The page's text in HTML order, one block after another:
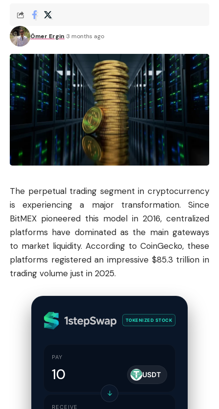
Ömer Ergin 3 months ago
The perpetual trading segment in cryptocurrency
is experiencing a major transformation. Since
BitMEX pioneered this model in 2016, centralized
platforms have dominated as the main gateways
to market liquidity. According to CoinGecko, these
platforms registered an impressive $85.3 trillion in
trading volume just in 2025.
TOKENIZED STOCK
PAY
USDT
↓
RECEIVE